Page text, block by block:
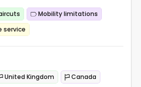
Mobility limitations
service
United Kingdom
Canada